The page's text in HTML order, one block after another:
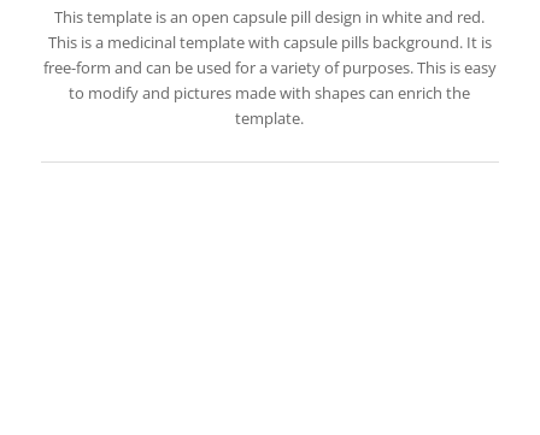
This template is an open capsule pill design in white and red.
This is a medicinal template with capsule pills background. It is
free-form and can be used for a variety of purposes. This is easy
to modify and pictures made with shapes can enrich the
template.